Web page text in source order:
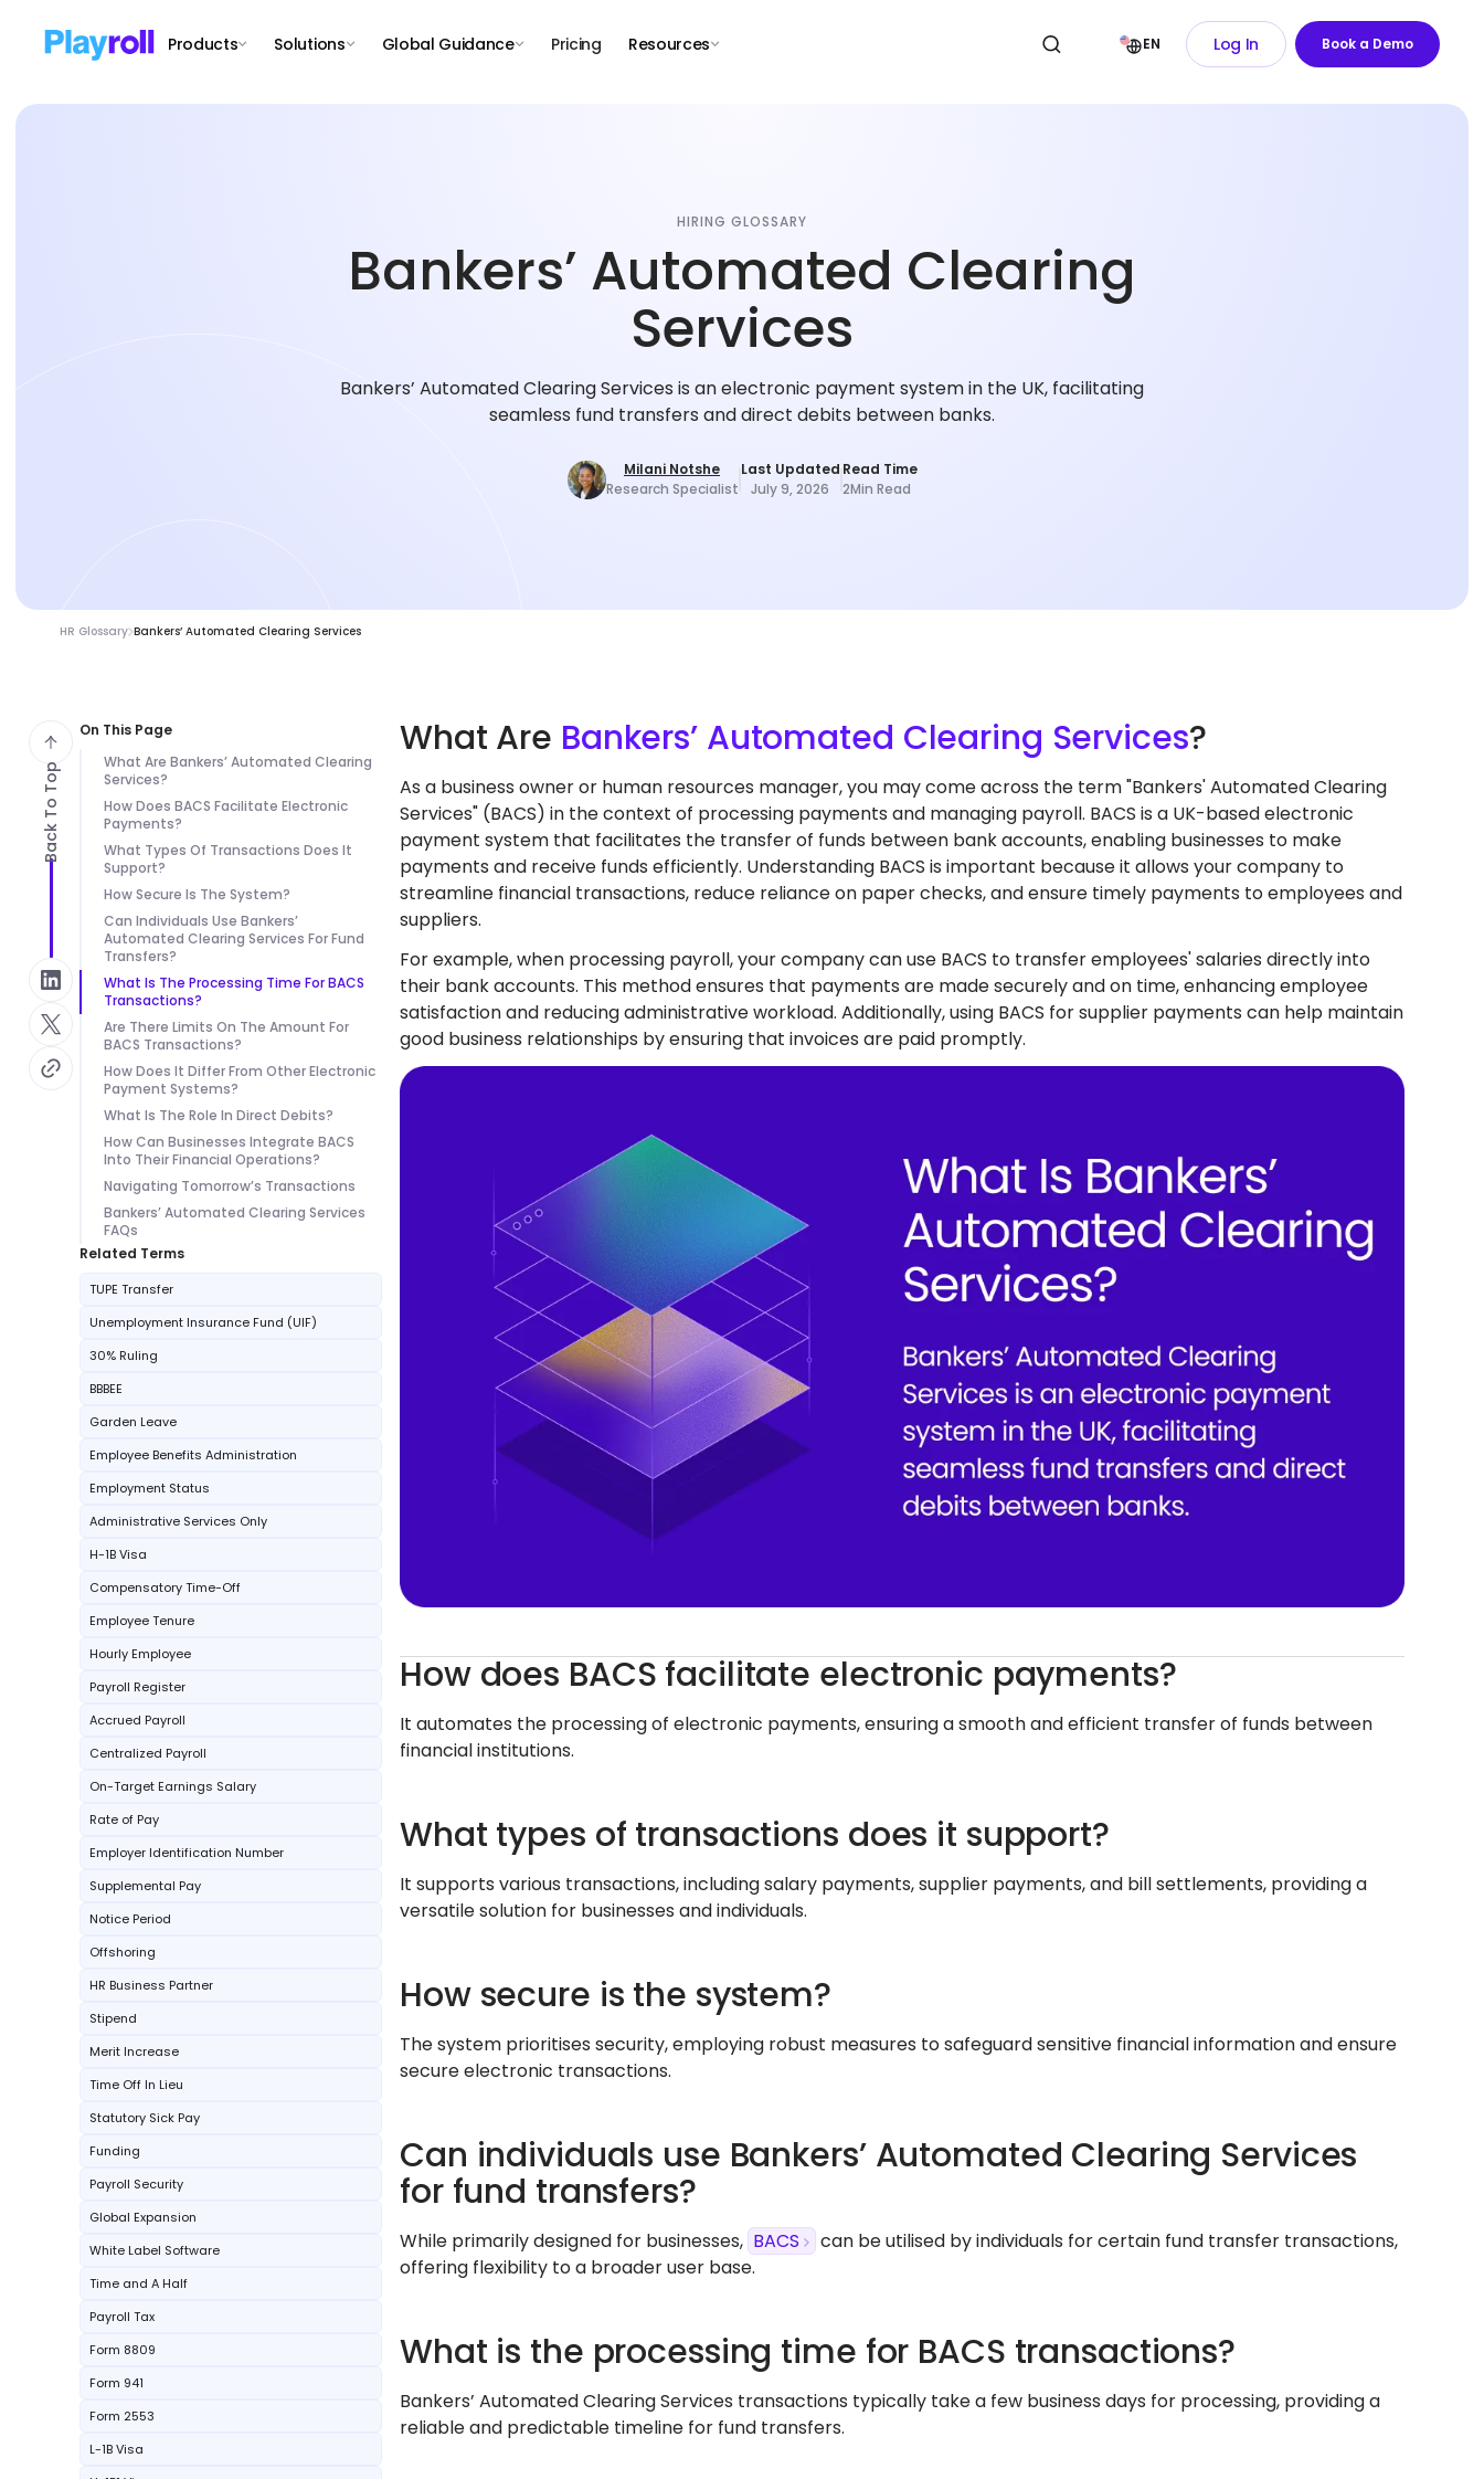
Products Solutions Global Guidance Pricing Resources EN Log In Book a Demo
HIRING GLOSSARY
Bankers’ Automated Clearing
Services
Bankers’ Automated Clearing Services is an electronic payment system in the UK, facilitating
seamless fund transfers and direct debits between banks.
Milani Notshe
Research Specialist
Last Updated
July 9, 2026
Read Time
2Min Read
HR Glossary Bankers’ Automated Clearing Services
On This Page
What Are Bankers’ Automated Clearing
Services?
How Does BACS Facilitate Electronic
Payments?
What Types Of Transactions Does It
Support?
How Secure Is The System?
Can Individuals Use Bankers’
Automated Clearing Services For Fund
Transfers?
What Is The Processing Time For BACS
Transactions?
Are There Limits On The Amount For
BACS Transactions?
How Does It Differ From Other Electronic
Payment Systems?
What Is The Role In Direct Debits?
How Can Businesses Integrate BACS
Into Their Financial Operations?
Navigating Tomorrow’s Transactions
Bankers’ Automated Clearing Services
FAQs
Related Terms
TUPE Transfer
Unemployment Insurance Fund (UIF)
30% Ruling
BBBEE
Garden Leave
Employee Benefits Administration
Employment Status
Administrative Services Only
H-1B Visa
Compensatory Time-Off
Employee Tenure
Hourly Employee
Payroll Register
Accrued Payroll
Centralized Payroll
On-Target Earnings Salary
Rate of Pay
Employer Identification Number
Supplemental Pay
Notice Period
Offshoring
HR Business Partner
Stipend
Merit Increase
Time Off In Lieu
Statutory Sick Pay
Funding
Payroll Security
Global Expansion
White Label Software
Time and A Half
Payroll Tax
Form 8809
Form 941
Form 2553
L-1B Visa
What Are Bankers’ Automated Clearing Services?
As a business owner or human resources manager, you may come across the term "Bankers' Automated Clearing
Services" (BACS) in the context of processing payments and managing payroll. BACS is a UK-based electronic
payment system that facilitates the transfer of funds between bank accounts, enabling businesses to make
payments and receive funds efficiently. Understanding BACS is important because it allows your company to
streamline financial transactions, reduce reliance on paper checks, and ensure timely payments to employees and
suppliers.
For example, when processing payroll, your company can use BACS to transfer employees' salaries directly into
their bank accounts. This method ensures that payments are made securely and on time, enhancing employee
satisfaction and reducing administrative workload. Additionally, using BACS for supplier payments can help maintain
good business relationships by ensuring that invoices are paid promptly.
How does BACS facilitate electronic payments?
It automates the processing of electronic payments, ensuring a smooth and efficient transfer of funds between
financial institutions.
What types of transactions does it support?
It supports various transactions, including salary payments, supplier payments, and bill settlements, providing a
versatile solution for businesses and individuals.
How secure is the system?
The system prioritises security, employing robust measures to safeguard sensitive financial information and ensure
secure electronic transactions.
Can individuals use Bankers’ Automated Clearing Services
for fund transfers?
While primarily designed for businesses, BACS
can be utilised by individuals for certain fund transfer transactions,
offering flexibility to a broader user base.
What is the processing time for BACS transactions?
Bankers’ Automated Clearing Services transactions typically take a few business days for processing, providing a
reliable and predictable timeline for fund transfers.
Back To Top